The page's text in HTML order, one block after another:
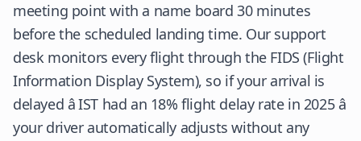
meeting point with a name board 30 minutes
before the scheduled landing time. Our support
desk monitors every flight through the FIDS (Flight
Information Display System), so if your arrival is
delayed â IST had an 18% flight delay rate in 2025 â
your driver automatically adjusts without any